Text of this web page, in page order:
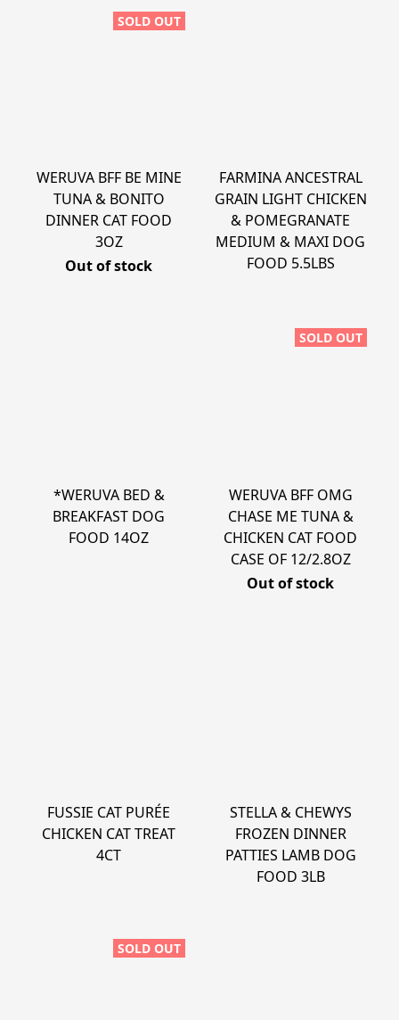
SOLD OUT
WERUVA BFF BE MINE
TUNA & BONITO
DINNER CAT FOOD
3OZ
Out of stock
FARMINA ANCESTRAL
GRAIN LIGHT CHICKEN
& POMEGRANATE
MEDIUM & MAXI DOG
FOOD 5.5LBS
*WERUVA BED &
BREAKFAST DOG
FOOD 14OZ
SOLD OUT
WERUVA BFF OMG
CHASE ME TUNA &
CHICKEN CAT FOOD
CASE OF 12/2.8OZ
Out of stock
FUSSIE CAT PURÉE
CHICKEN CAT TREAT
4CT
STELLA & CHEWYS
FROZEN DINNER
PATTIES LAMB DOG
FOOD 3LB
SOLD OUT